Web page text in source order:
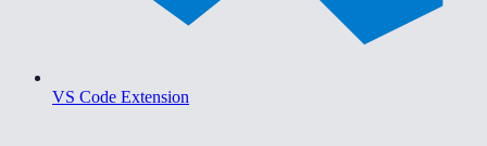
VS Code Extension